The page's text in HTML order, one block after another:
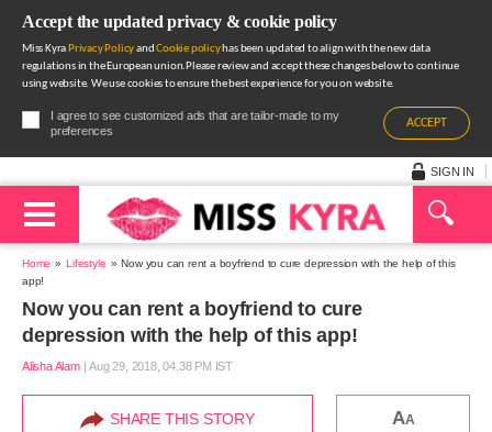
Accept the updated privacy & cookie policy
Miss Kyra Privacy PolicyandCookie policyhas been updated to align with the new data
regulations in the European union.Please review and accept these changes below to continue
using website. We use cookies to ensure the best experience for you on website.
I agree to see customized ads that are tailor-made to my
preferences
ACCEPT
SIGN IN
Home Lifestyle
Now you can rent a boyfriend to cure depression with the help of this
app!
Now you can rent a boyfriend to cure
depression with the help of this app!
Alisha Alam|Aug 29, 2018, 04.38 PM IST
SHARE THIS STORY AA